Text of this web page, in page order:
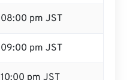
08:00 pm JST
09:00 pm JST
10:00 pm JST